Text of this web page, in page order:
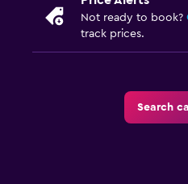
Not ready to book?
track prices.
Search